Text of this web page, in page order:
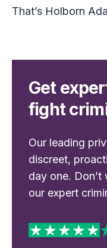
That’s Holborn
Get
fight
Our leading
discreet,
day one.
our expert